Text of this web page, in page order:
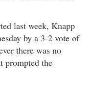
last week, Knapp
by a 3-2 vote of
there was no
prompted the